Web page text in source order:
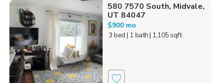
580 7570 South, Midvale,
UT 84047
$900 mo
3 bed | 1 bath| 1,105 sqft